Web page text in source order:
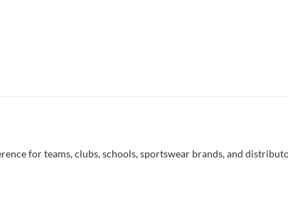
for teams, clubs, schools, sportswear brands, and